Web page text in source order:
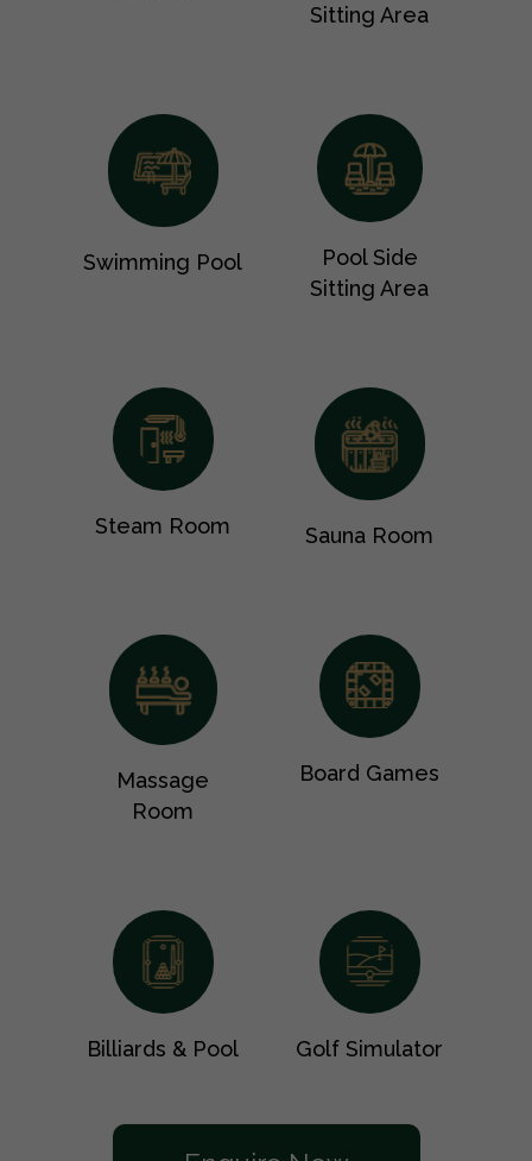
Sitting Area
Swimming Pool
Pool Side
Sitting Area
Steam Room Sauna Room
Massage
Room
Board Games
Billiards & Pool Golf Simulator